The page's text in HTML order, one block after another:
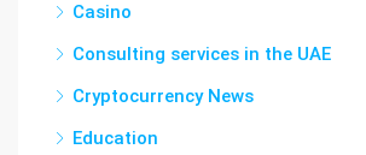
Casino
Consulting services in the UAE
Cryptocurrency News
Education